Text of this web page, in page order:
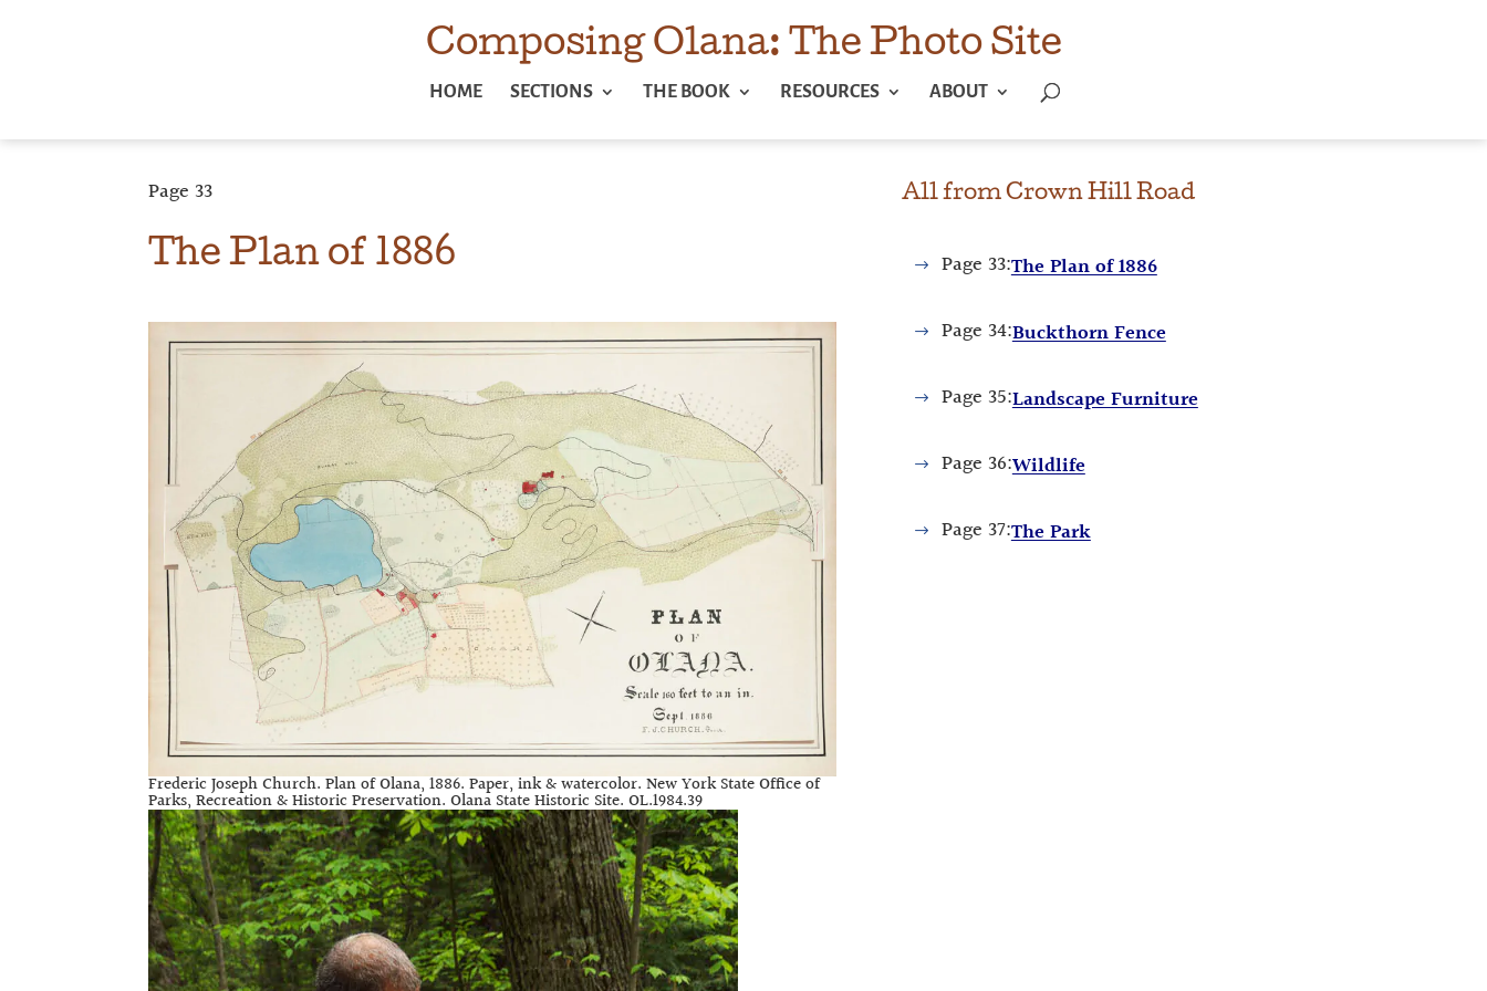
Composing Olana: The Photo Site
HOME SECTIONS THE BOOK RESOURCES ABOUT
Page 33
The Plan of 1886
Frederic Joseph Church. Plan of Olana, 1886. Paper, ink & watercolor. New York State Office of
Parks, Recreation & Historic Preservation. Olana State Historic Site. OL.1984.39
All from Crown Hill Road
Page 33:The Plan of 1886
Page 34:Buckthorn Fence
Page 35:Landscape Furniture
Page 36:Wildlife
Page 37:The Park